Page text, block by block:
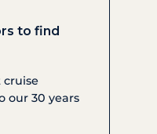
to find
cruise
our 30 years